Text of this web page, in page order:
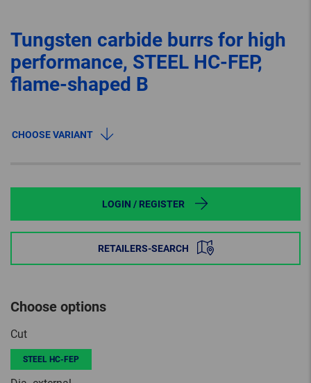
Tungsten carbide burrs for high
performance, STEEL HC-FEP,
flame-shaped B
CHOOSE VARIANT
LOGIN / REGISTER
RETAILERS-SEARCH
Choose options
Cut
STEEL HC-FEP